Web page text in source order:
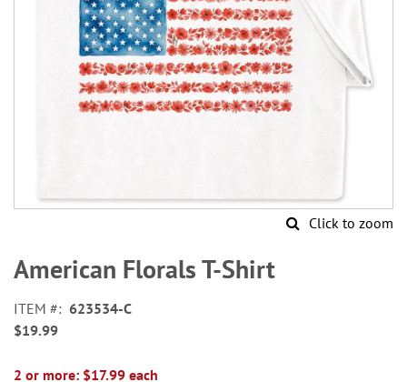
Click to zoom
to
the
of
the
gallery
American Florals T-Shirt
ITEM
623534-C
$19.99
2 or more: $17.99 each